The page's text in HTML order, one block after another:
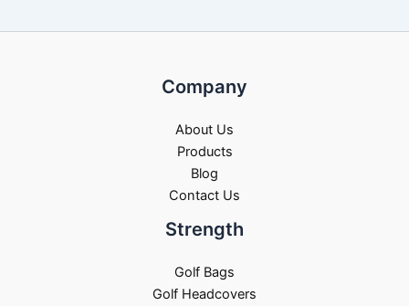
Company
About Us
Products
Blog
Contact Us
Strength
Golf Bags
Golf Headcovers